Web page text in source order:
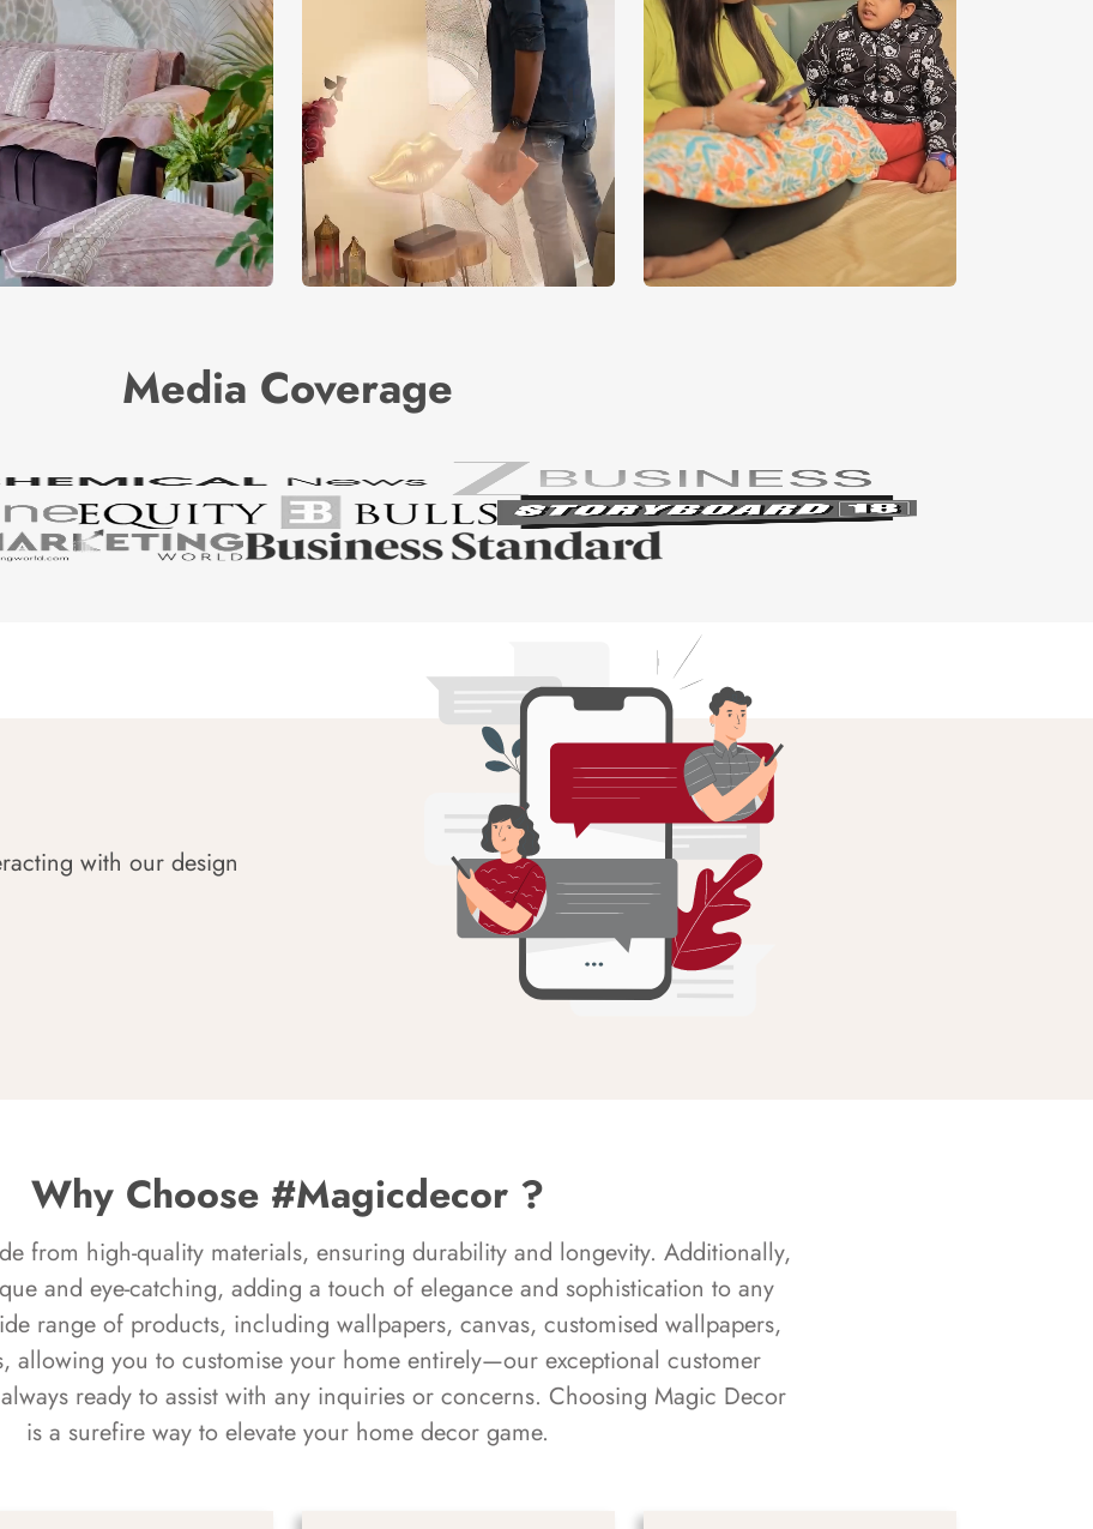
Media Coverage
with our design
Why Choose #Magicdecor ?
from high-quality materials, ensuring durability and longevity. Additionally,
and eye-catching, adding a touch of elegance and sophistication to any
range of products, including wallpapers, canvas, customised wallpapers,
allowing you to customise your home entirely—our exceptional customer
ready to assist with any inquiries or concerns. Choosing Magic Decor
is a surefire way to elevate your home decor game.